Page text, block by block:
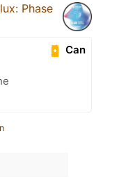
Phase
Can